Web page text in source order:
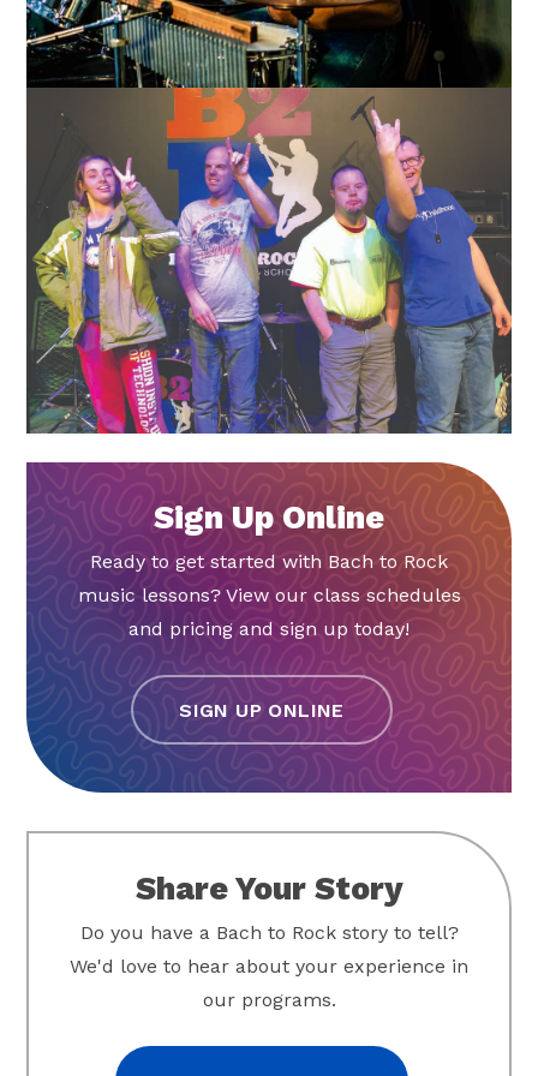
Sign Up Online
Ready to get started with Bach to Rock
music lessons? View our class schedules
and pricing and sign up today!
SIGN UP ONLINE
Share Your Story
Do you have a Bach to Rock story to tell?
We'd love to hear about your experience in
our programs.